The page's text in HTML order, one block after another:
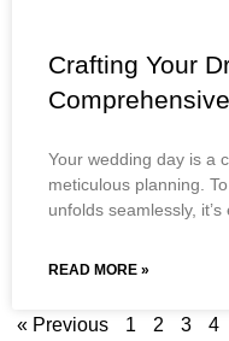
Crafting Your
Your wedding day is a
meticulous planning.
unfolds seamlessly,
READ MORE »
« Previous 1 2 3 4